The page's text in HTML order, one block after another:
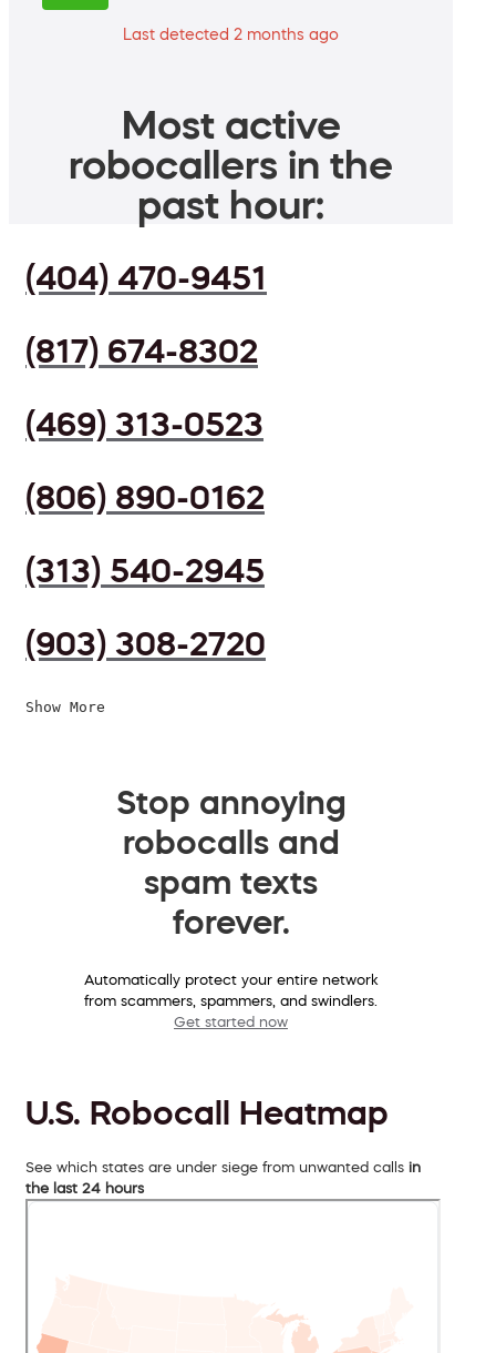
Last detected 2 months ago
Most active
robocallers in the
past hour:
(404) 470-9451
(817) 674-8302
(469) 313-0523
(806) 890-0162
(313) 540-2945
(903) 308-2720
Show More
Stop annoying
robocalls and
spam texts
forever.
Automatically protect your entire network
from scammers, spammers, and swindlers.
Get started now
U.S. Robocall Heatmap
See which states are under siege from unwanted calls in
the last 24 hours